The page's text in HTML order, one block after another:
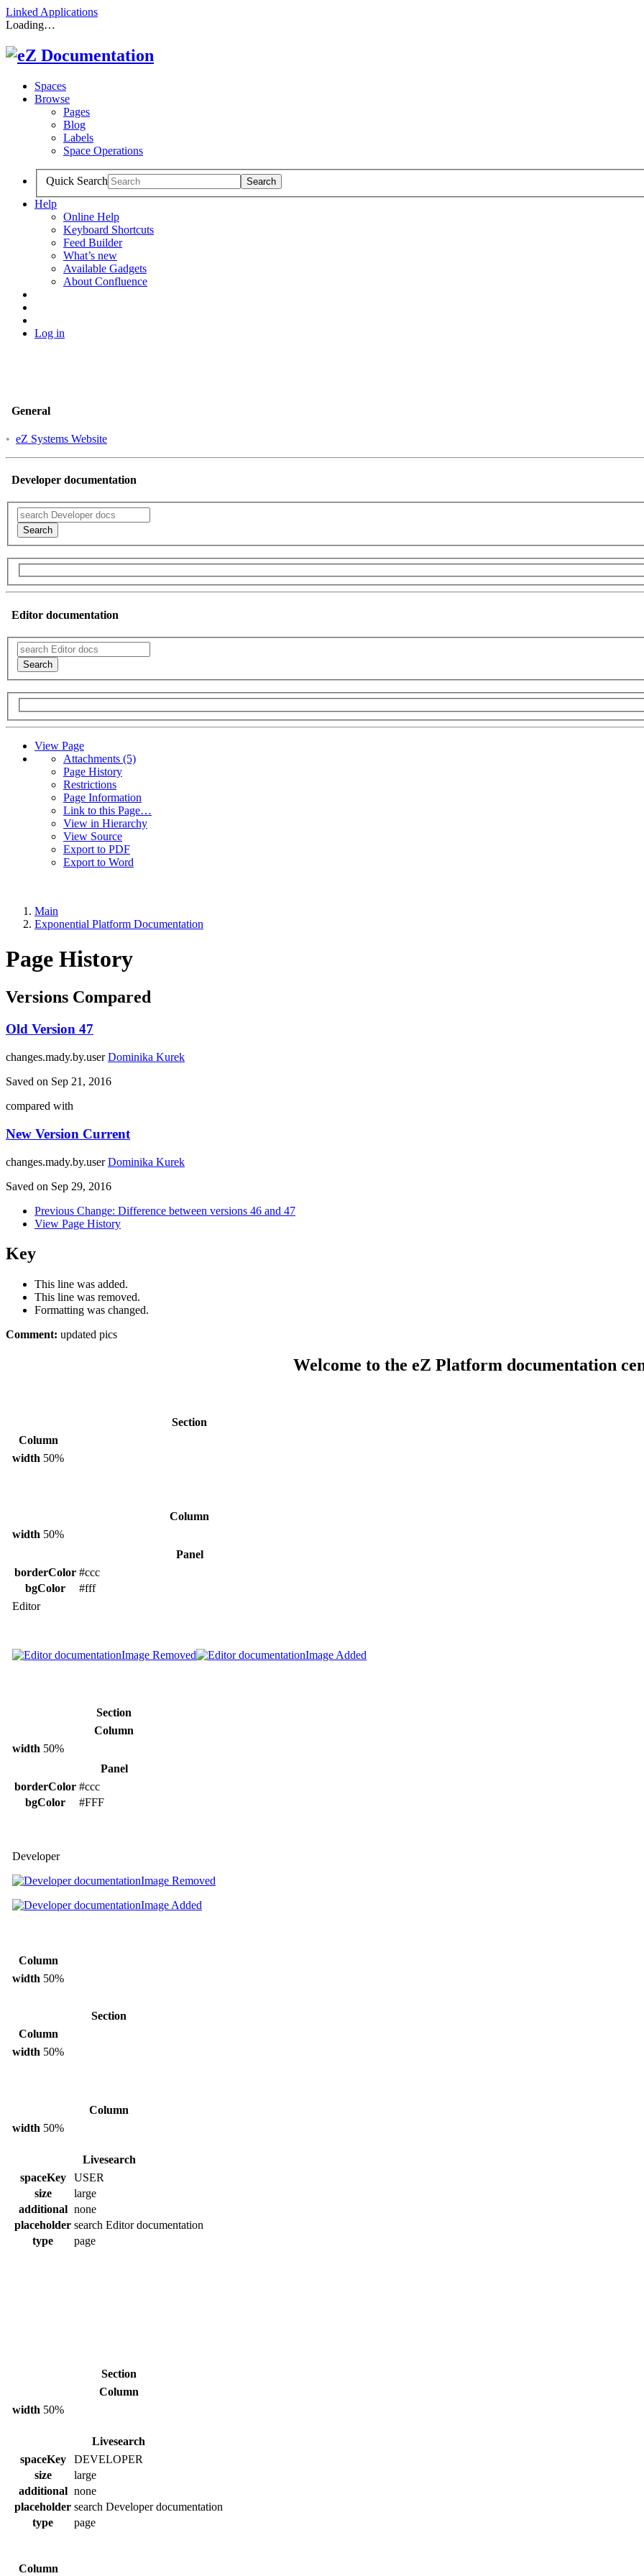
Linked Applications
Loading…
Spaces
Browse
Pages
Blog
Labels
Space Operations
Quick Search
Help
Online Help
Keyboard Shortcuts
Feed Builder
What’s new
Available Gadgets
About Confluence
Log in
General
• eZ Systems Website
Developer documentation
Search
Editor documentation
Search
View Page
Attachments (5)
Page History
Restrictions
Page Information
Link to this Page…
View in Hierarchy
View Source
Export to PDF
Export to Word
Main
Exponential Platform Documentation
Page History
Versions Compared
Old Version 47
changes.mady.by.userDominika Kurek
Saved on Sep 21, 2016
compared with
New Version Current
changes.mady.by.userDominika Kurek
Saved on Sep 29, 2016
Previous Change: Difference between versions 46 and 47
View Page History
Key
This line was added.
This line was removed.
Formatting was changed.
Comment: updated pics
Welcome to the eZ Platform documentation
Section
Column
width 50%
Column
width 50%
Panel
borderColor #ccc
bgColor
#fff
Editor
Image Removed Image Added
Section
Column
width 50%
Panel
borderColor #ccc
bgColor
#FFF
Developer
Image Removed
Image Added
Column
width 50%
Section
Column
width 50%
Column
width 50%
Livesearch
spaceKey
USER
size
large
additional none
placeholder search Editor documentation
type
page
Section
Column
width 50%
Livesearch
spaceKey
DEVELOPER
size
large
additional none
placeholder search Developer documentation
type
page
Column